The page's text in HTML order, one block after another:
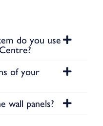
do you use
of your
wall panels?